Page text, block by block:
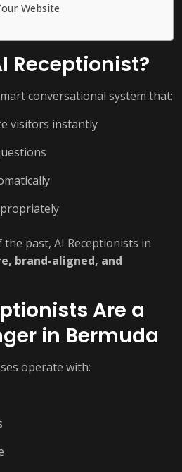
Website
Receptionist?
conversational system that:
visitors instantly
past, AI Receptionists in
brand-aligned, and
Are a
in Bermuda
operate with: